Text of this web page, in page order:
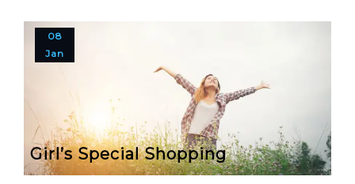
08
Jan
Girl’s Special Shopping